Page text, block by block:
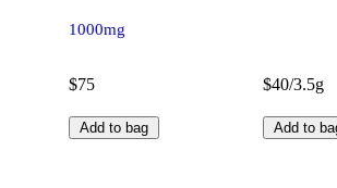
1000mg
$75
Add to bag
$40/3.5g
Add to